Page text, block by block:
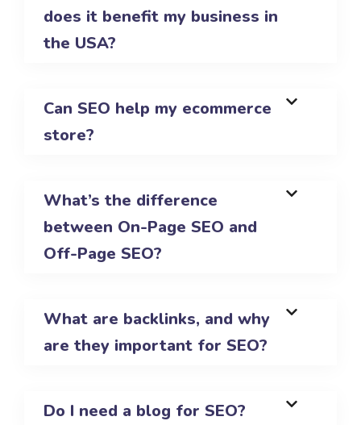
does it benefit my business in
the USA?
Can SEO help my ecommerce
store?
What’s the difference
between On-Page SEO and
Off-Page SEO?
What are backlinks, and why
are they important for SEO?
Do I need a blog for SEO?